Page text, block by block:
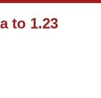
to 1.23